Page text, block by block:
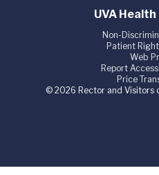
UVA Health
Non-
Patient
Web
Report
Price
© 2026 Rector and Visitors